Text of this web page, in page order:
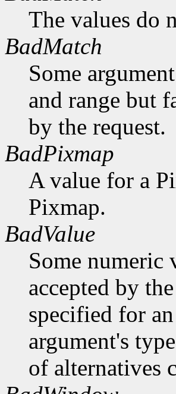
The values do
BadMatch
Some
and range but
by the request.
BadPixmap
A value for a
Pixmap.
BadValue
Some numeric
accepted by
specified for
argument's
of alternatives